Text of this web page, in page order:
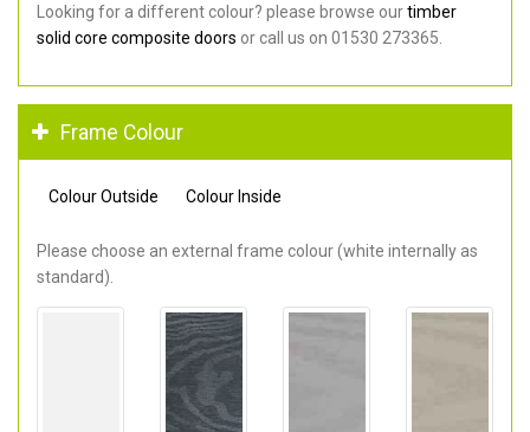
Looking for a different colour? please browse ourtimber
solid core composite doors or call us on 01530 273365.
Frame Colour
Colour Outside Colour Inside
Please choose an external frame colour (white internally as
standard).